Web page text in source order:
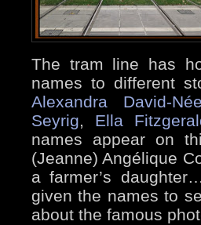
The tram line has
names to different
Alexandra David-
Seyrig, Ella
names appear on
(Jeanne) Angélique
a farmer’s
given the names to
about the famous